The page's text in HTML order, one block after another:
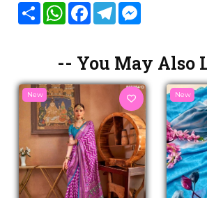
Share WhatsAppFacebook
Telegram
-- You May Also
New New